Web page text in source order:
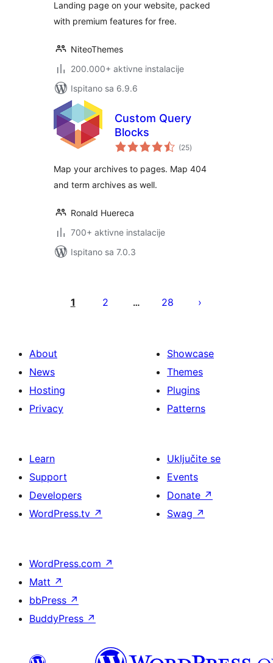
Landing page on your website, packed
with premium features for free.
NiteoThemes
200.000+ aktivne instalacije
Ispitano sa 6.9.6
Custom Query
Blocks
(25ukupna
ocijena
)
Map your archives to pages. Map 404
and term archives as well.
Ronald Huereca
700+ aktivne instalacije
Ispitano sa 7.0.3
stranica
1 2 … 28
About
News
Hosting
Privacy
Showcase
Themes
Plugins
Patterns
Learn
Support
Developers
WordPress.tv ↗
Uključite se
Events
Donate ↗
Swag ↗
WordPress.com ↗
Matt ↗
bbPress ↗
BuddyPress ↗